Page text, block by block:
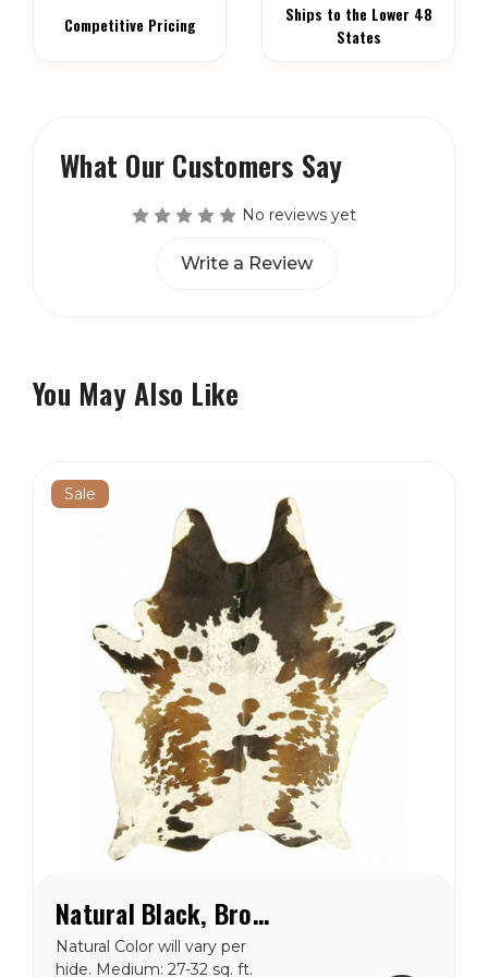
Competitive Pricing
Ships to the Lower 48
States
What Our Customers Say
No reviews yet
Write a Review
You May Also Like
Sale
Natural Black, Brown & White Special Cowhide Rug
Natural Color will vary per
hide. Medium: 27-32 sq. ft.